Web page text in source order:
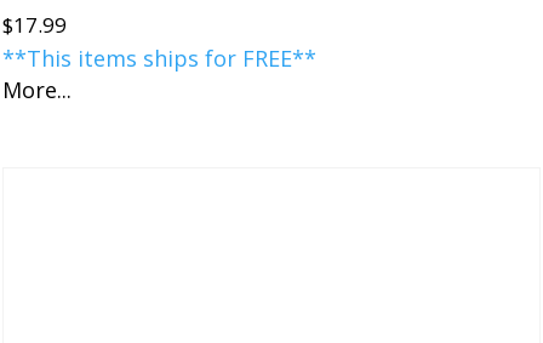
$17.99
**This items ships for FREE**
More...